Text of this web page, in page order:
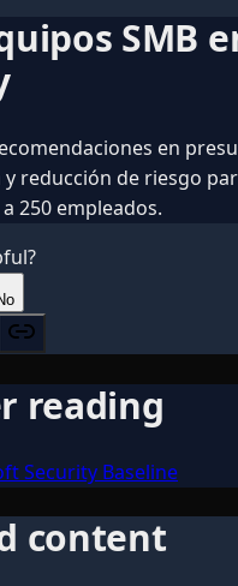
SMB
en
reducción de riesgo
250 empleados.
reading
Security Baseline
content